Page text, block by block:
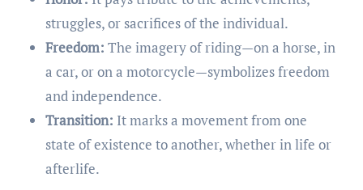
struggles, or sacrifices of the individual.
Freedom: The imagery of riding—on a horse, in
a car, or on a motorcycle—symbolizes freedom
and independence.
Transition: It marks a movement from one
state of existence to another, whether in life or
afterlife.